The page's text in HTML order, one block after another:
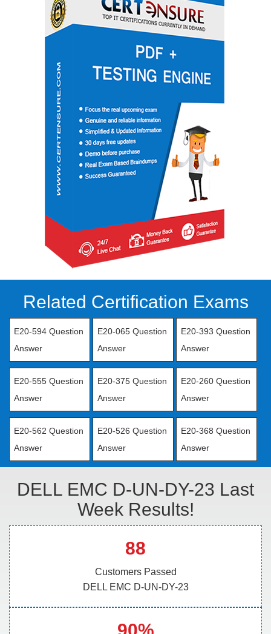
Related Certification Exams
E20-594 Question
Answer
E20-065 Question
Answer
E20-393 Question
Answer
E20-555 Question
Answer
E20-375 Question
Answer
E20-260 Question
Answer
E20-562 Question
Answer
E20-526 Question
Answer
E20-368 Question
Answer
DELL EMC D-UN-DY-23 Last
Week Results!
88
Customers Passed
DELL EMC D-UN-DY-23